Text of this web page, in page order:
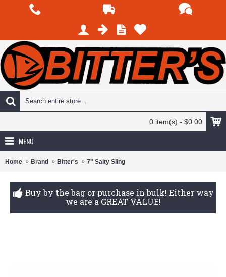
0 item(s) - $0.00
MENU
Home Brand Bitter's 7" Salty Sling
Buy by the bag or purchase in bulk! Either way
we are a GREAT VALUE!